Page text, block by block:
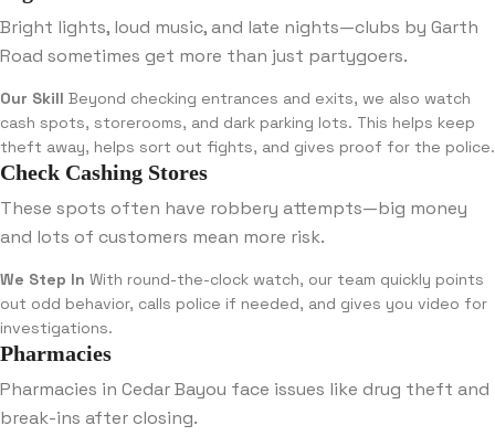
Bright lights, loud music, and late nights—clubs by Garth
Road sometimes get more than just partygoers.
Our Skill Beyond checking entrances and exits, we also watch
cash spots, storerooms, and dark parking lots. This helps keep
theft away, helps sort out fights, and gives proof for the police.
Check Cashing Stores
These spots often have robbery attempts—big money
and lots of customers mean more risk.
We Step In With round-the-clock watch, our team quickly points
out odd behavior, calls police if needed, and gives you video for
investigations.
Pharmacies
Pharmacies in Cedar Bayou face issues like drug theft and
break-ins after closing.